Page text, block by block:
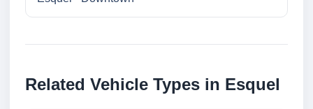
Related Vehicle Types in Esquel